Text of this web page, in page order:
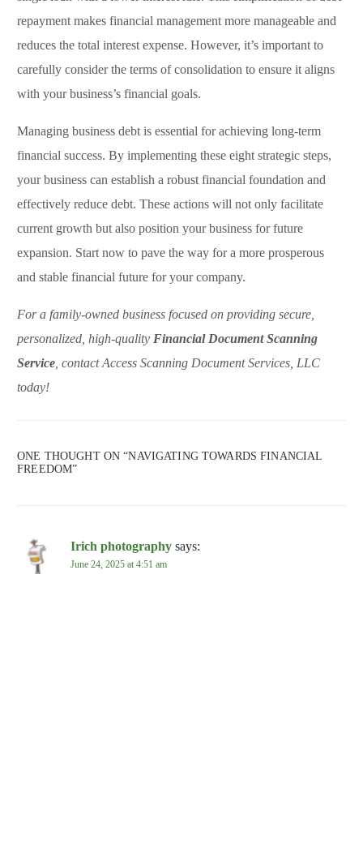
repayment makes financial management more manageable and
reduces the total interest expense. However, it’s important to
carefully consider the terms of consolidation to ensure it aligns
with your business’s financial goals.
Managing business debt is essential for achieving long-term
financial success. By implementing these eight strategic steps,
your business can establish a robust financial foundation and
effectively reduce debt. These actions will not only facilitate
current growth but also position your business for future
expansion. Start now to pave the way for a more prosperous
and stable financial future for your company.
For a family-owned business focused on providing secure,
personalized, high-quality Financial Document Scanning
Service , contact Access Scanning Document Services, LLC
today!
ONE THOUGHT ON “NAVIGATING TOWARDS FINANCIAL
FREEDOM”
Irich photography says:
June 24, 2025 at 4:51 am